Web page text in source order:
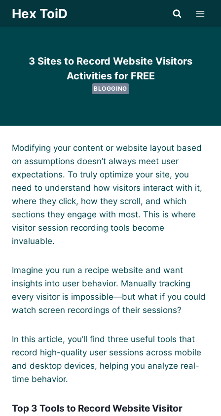
Hex ToiD
3 Sites to Record Website Visitors
Activities for FREE
BLOGGING
Modifying your content or website layout based
on assumptions doesn’t always meet user
expectations. To truly optimize your site, you
need to understand how visitors interact with it,
where they click, how they scroll, and which
sections they engage with most. This is where
visitor session recording tools become
invaluable.
Imagine you run a recipe website and want
insights into user behavior. Manually tracking
every visitor is impossible—but what if you could
watch screen recordings of their sessions?
In this article, you’ll find three useful tools that
record high-quality user sessions across mobile
and desktop devices, helping you analyze real-
time behavior.
Top 3 Tools to Record Website Visitor